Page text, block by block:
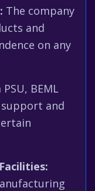
The company
and
on any
PSU, BEML
and